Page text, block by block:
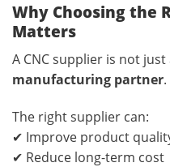
Why Choosing the
Matters
A CNC supplier is not
manufacturing partner.
The right supplier can:
✔ Improve product
✔ Reduce long-term cost